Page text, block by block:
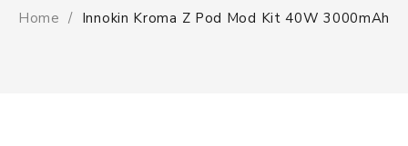
Home Innokin Kroma Z Pod Mod Kit 40W 3000mAh